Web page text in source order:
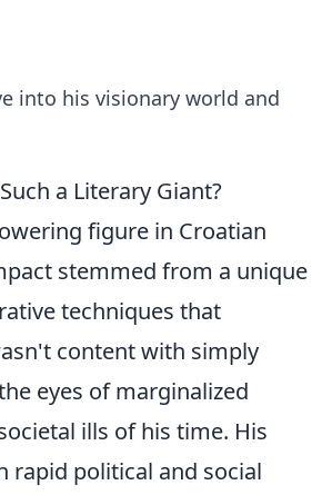
into his visionary world and
a Literary Giant?
figure in Croatian
stemmed from a unique
techniques that
content with simply
eyes of marginalized
ills of his time. His
rapid political and social